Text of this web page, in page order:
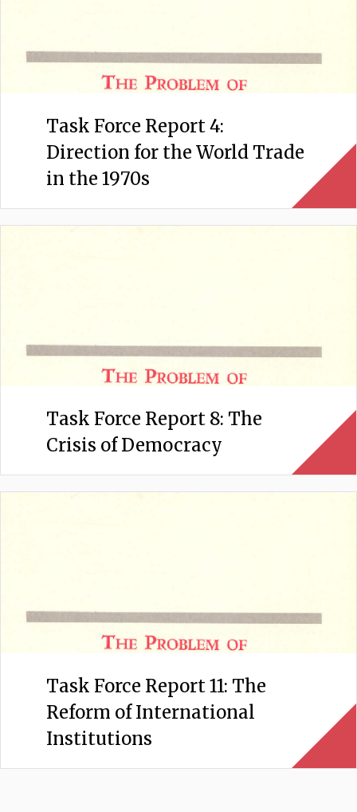
Task Force Report 4:
Direction for the World Trade
in the 1970s
Task Force Report 8: The
Crisis of Democracy
Task Force Report 11: The
Reform of International
Institutions